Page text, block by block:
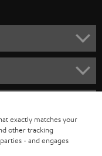
exactly matches your
other tracking
- and engages